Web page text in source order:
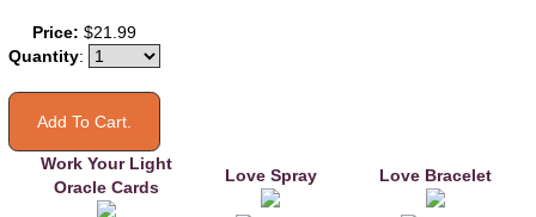
Price: $21.99
Quantity:
Work Your Light
Oracle Cards
Love Spray Love Bracelet